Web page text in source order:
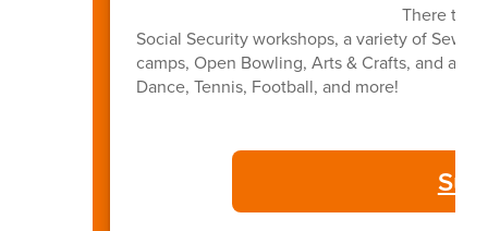
There
Social Security workshops, a variety of
camps, Open Bowling, Arts & Crafts, and a
Dance, Tennis, Football, and more!